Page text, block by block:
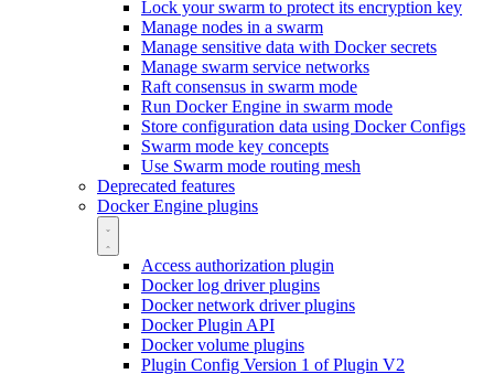
Lock your swarm to protect its encryption key
Manage nodes in a swarm
Manage sensitive data with Docker secrets
Manage swarm service networks
Raft consensus in swarm mode
Run Docker Engine in swarm mode
Store configuration data using Docker Configs
Swarm mode key concepts
Use Swarm mode routing mesh
Deprecated features
Docker Engine plugins
Access authorization plugin
Docker log driver plugins
Docker network driver plugins
Docker Plugin API
Docker volume plugins
Plugin Config Version 1 of Plugin V2